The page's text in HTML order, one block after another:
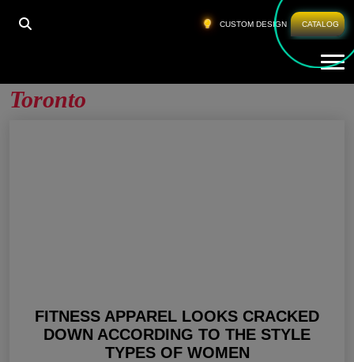
CUSTOM DESIGN CATALOG
HOME WHOLESALE WORKOUT APPAREL TORONTO
Toronto
FITNESS APPAREL LOOKS CRACKED
DOWN ACCORDING TO THE STYLE
TYPES OF WOMEN